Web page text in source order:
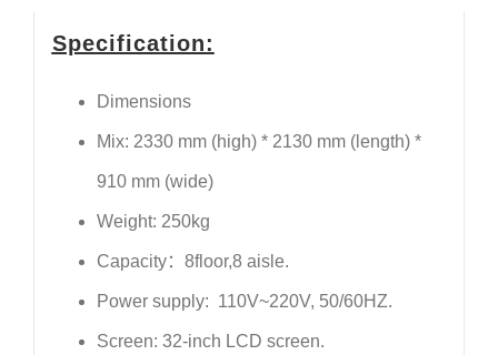
Specification:
Dimensions
Mix: 2330 mm (high) * 2130 mm (length) *
910 mm (wide)
Weight: 250kg
Capacity：8floor,8 aisle.
Power supply: 110V~220V, 50/60HZ.
Screen: 32-inch LCD screen.